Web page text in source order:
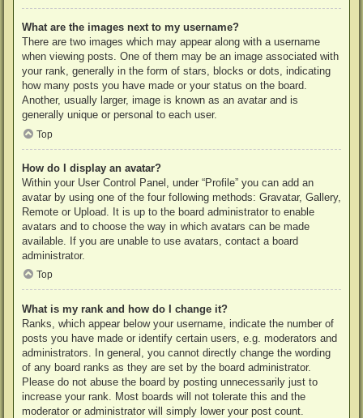
What are the images next to my username?
There are two images which may appear along with a username
when viewing posts. One of them may be an image associated with
your rank, generally in the form of stars, blocks or dots, indicating
how many posts you have made or your status on the board.
Another, usually larger, image is known as an avatar and is
generally unique or personal to each user.
Top
How do I display an avatar?
Within your User Control Panel, under “Profile” you can add an
avatar by using one of the four following methods: Gravatar, Gallery,
Remote or Upload. It is up to the board administrator to enable
avatars and to choose the way in which avatars can be made
available. If you are unable to use avatars, contact a board
administrator.
Top
What is my rank and how do I change it?
Ranks, which appear below your username, indicate the number of
posts you have made or identify certain users, e.g. moderators and
administrators. In general, you cannot directly change the wording
of any board ranks as they are set by the board administrator.
Please do not abuse the board by posting unnecessarily just to
increase your rank. Most boards will not tolerate this and the
moderator or administrator will simply lower your post count.